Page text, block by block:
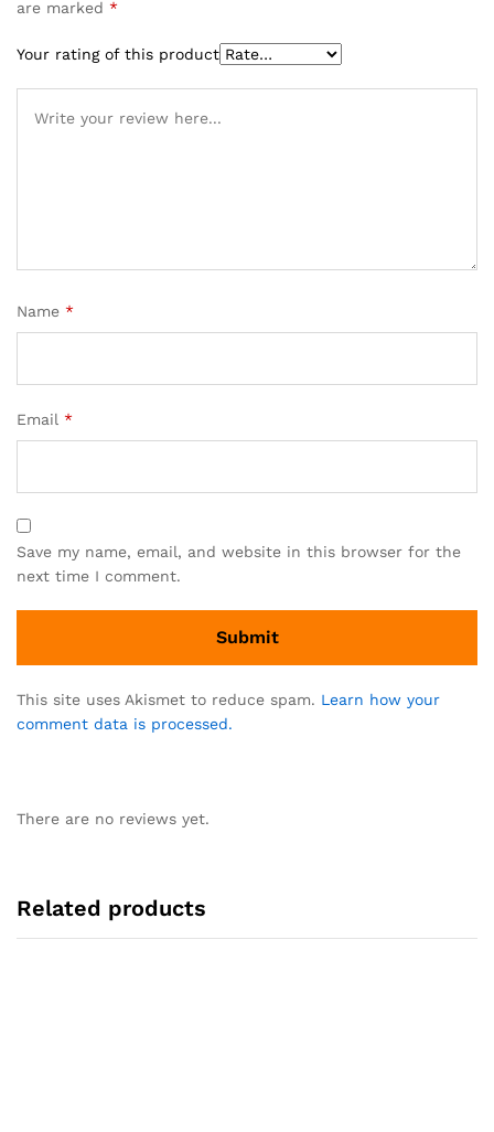
are marked *
Your rating of this product
Name *
Email *
Save my name, email, and website in this browser for the
next time I comment.
This site uses Akismet to reduce spam. Learn how your
comment data is processed.
There are no reviews yet.
Related products